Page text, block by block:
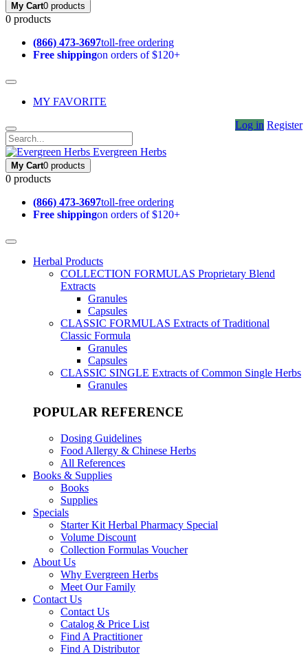
My Cart0 products
0 products
(866) 473-3697toll-free ordering
Free shippingon orders of $120+
MY FAVORITE
Log in Register
Evergreen Herbs
My Cart0 products
0 products
(866) 473-3697toll-free ordering
Free shippingon orders of $120+
Herbal Products
COLLECTION FORMULAS Proprietary Blend
Extracts
Granules
Capsules
CLASSIC FORMULAS Extracts of Traditional
Classic Formula
Granules
Capsules
CLASSIC SINGLE Extracts of Common Single Herbs
Granules
POPULAR REFERENCE
Dosing Guidelines
Food Allergy & Chinese Herbs
All References
Books & Supplies
Books
Supplies
Specials
Starter Kit Herbal Pharmacy Special
Volume Discount
Collection Formulas Voucher
About Us
Why Evergreen Herbs
Meet Our Family
Contact Us
Contact Us
Catalog & Price List
Find A Practitioner
Find A Distributor